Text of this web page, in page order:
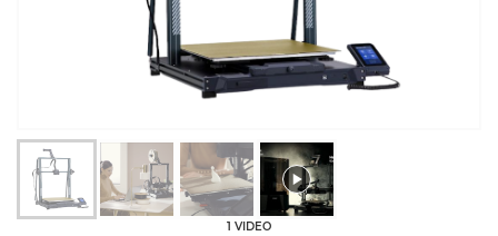
1 VIDEO